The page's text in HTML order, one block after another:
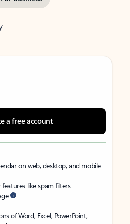
a free account
on web, desktop, and mobile
like spam filters
of Word, Excel, PowerPoint,